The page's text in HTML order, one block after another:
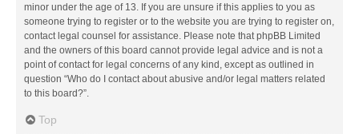
minor under the age of 13. If you are unsure if this applies to you as
someone trying to register or to the website you are trying to register on,
contact legal counsel for assistance. Please note that phpBB Limited
and the owners of this board cannot provide legal advice and is not a
point of contact for legal concerns of any kind, except as outlined in
question “Who do I contact about abusive and/or legal matters related
to this board?”.
Top